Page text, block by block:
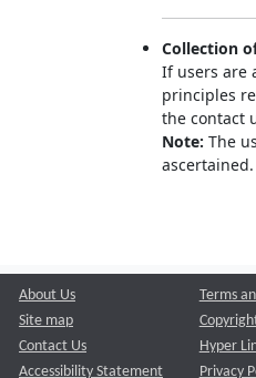
Collection
If users are
principles
the contact
Note: The
ascertained.
About Us
Site map
Contact Us
Accessibility Statement
Terms
Hyper
Privacy